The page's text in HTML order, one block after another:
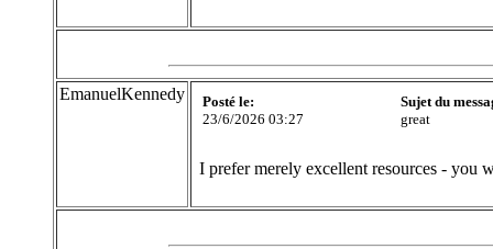
EmanuelKennedy
Posté le:
23/6/2026 03:27
Sujet du
great
I prefer merely excellent resources - you